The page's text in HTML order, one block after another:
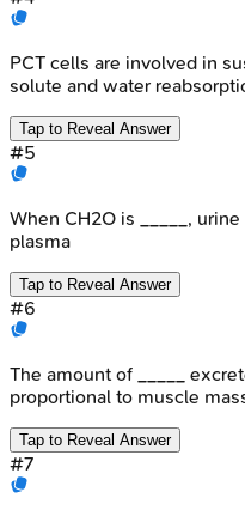
PCT cells are involved in
solute and water
Tap to Reveal Answer
#5
When CH2O is _____,
plasma
Tap to Reveal Answer
#6
The amount of _____
proportional to muscle
Tap to Reveal Answer
#7